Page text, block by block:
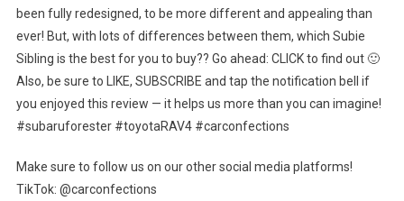
been fully redesigned, to be more different and appealing than
ever! But, with lots of differences between them, which Subie
Sibling is the best for you to buy?? Go ahead: CLICK to find out 🙂
Also, be sure to LIKE, SUBSCRIBE and tap the notification bell if
you enjoyed this review — it helps us more than you can imagine!
#subaruforester #toyotaRAV4 #carconfections
Make sure to follow us on our other social media platforms!
TikTok: @carconfections